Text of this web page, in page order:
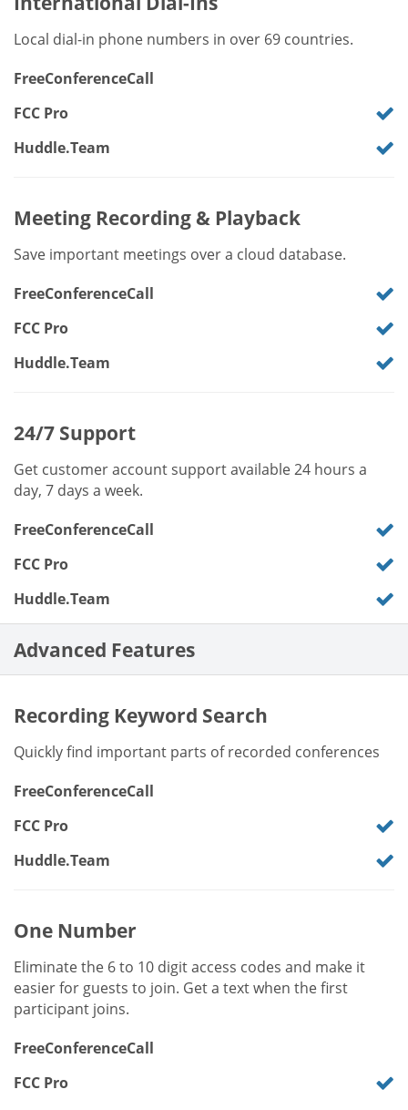
Local dial-in phone numbers in over 69 countries.
FreeConferenceCall
FCC Pro
Huddle.Team
Meeting Recording & Playback
Save important meetings over a cloud database.
FreeConferenceCall
FCC Pro
Huddle.Team
24/7 Support
Get customer account support available 24 hours a
day, 7 days a week.
FreeConferenceCall
FCC Pro
Huddle.Team
Advanced Features
Recording Keyword Search
Quickly find important parts of recorded conferences
FreeConferenceCall
FCC Pro
Huddle.Team
One Number
Eliminate the 6 to 10 digit access codes and make it
easier for guests to join. Get a text when the first
participant joins.
FreeConferenceCall
FCC Pro